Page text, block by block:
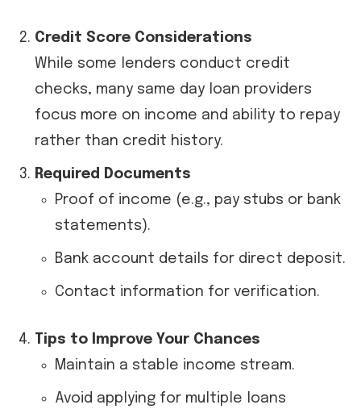
Credit Score Considerations
While some lenders conduct credit
checks, many same day loan providers
focus more on income and ability to repay
rather than credit history.
Required Documents
Proof of income (e.g., pay stubs or bank
statements).
Bank account details for direct deposit.
Contact information for verification.
Tips to Improve Your Chances
Maintain a stable income stream.
Avoid applying for multiple loans